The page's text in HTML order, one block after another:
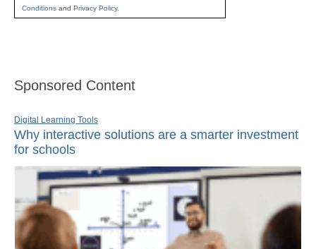
Conditions and Privacy Policy.
Sponsored Content
Digital Learning Tools
Why interactive solutions are a smarter investment
for schools